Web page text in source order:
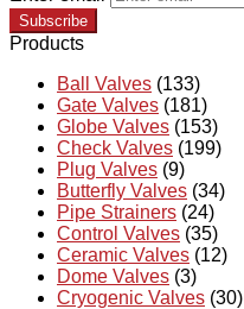
Subscribe
Products
Ball Valves (133)
Gate Valves (181)
Globe Valves (153)
Check Valves (199)
Plug Valves (9)
Butterfly Valves (34)
Pipe Strainers (24)
Control Valves (35)
Ceramic Valves (12)
Dome Valves (3)
Cryogenic Valves (30)